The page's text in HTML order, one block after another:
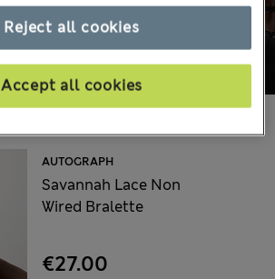
AUTOGRAPH
Savannah Lace Non
Wired Bralette
€27.00
Reject all cookies
Accept all cookies